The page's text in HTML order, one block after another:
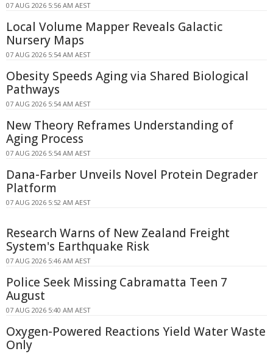
07 AUG 2026 5:56 AM AEST
Local Volume Mapper Reveals Galactic
Nursery Maps
07 AUG 2026 5:54 AM AEST
Obesity Speeds Aging via Shared Biological
Pathways
07 AUG 2026 5:54 AM AEST
New Theory Reframes Understanding of
Aging Process
07 AUG 2026 5:54 AM AEST
Dana-Farber Unveils Novel Protein Degrader
Platform
07 AUG 2026 5:52 AM AEST
Research Warns of New Zealand Freight
System's Earthquake Risk
07 AUG 2026 5:46 AM AEST
Police Seek Missing Cabramatta Teen 7
August
07 AUG 2026 5:40 AM AEST
Oxygen-Powered Reactions Yield Water Waste
Only